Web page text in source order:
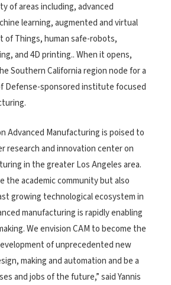
of areas including, advanced
learning, augmented and virtual
Things, human safe-robots,
and 4D printing.. When it opens,
Southern California region node for a
Defense-sponsored institute focused
Advanced Manufacturing is poised to
research and innovation center on
in the greater Los Angeles area.
the academic community but also
growing technological ecosystem in
manufacturing is rapidly enabling
We envision CAM to become the
of unprecedented new
making and automation and be a
and jobs of the future,” said Yannis